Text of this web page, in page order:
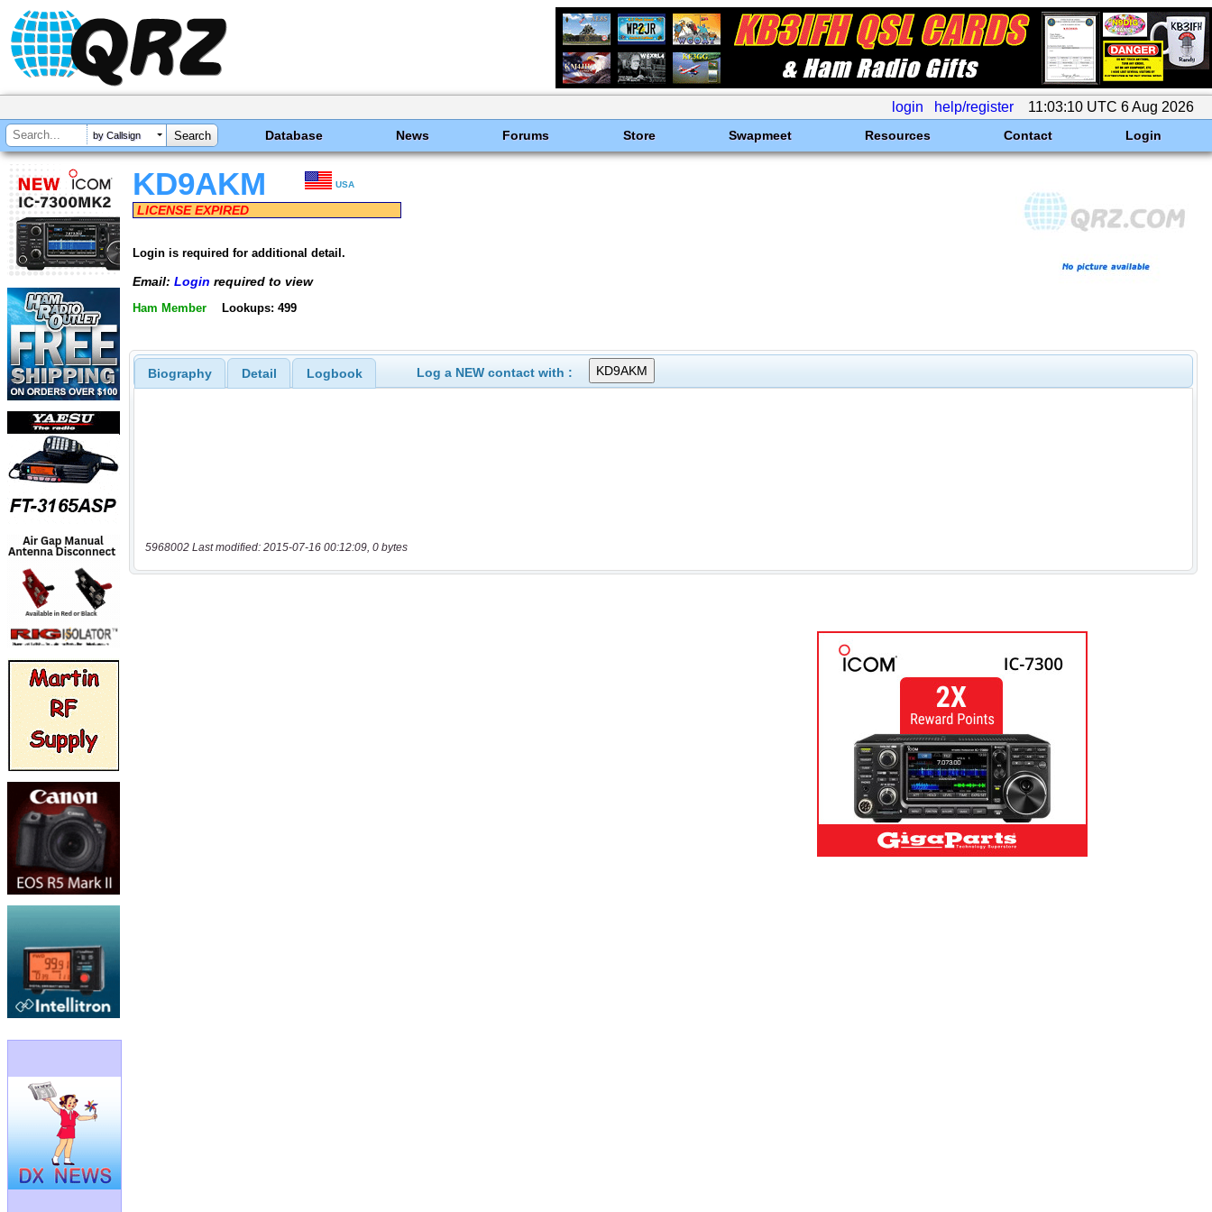
login help/register 11:03:10 UTC 6 Aug 2026
by Callsign Database News Forums Store Swapmeet Resources Contact Login
KD9AKM USA
LICENSE EXPIRED
Login is required for additional detail.
Email: Login required to view
Ham Member Lookups: 499
Biography Detail Logbook Log a NEW contact with :
5968002 Last modified: 2015-07-16 00:12:09, 0 bytes